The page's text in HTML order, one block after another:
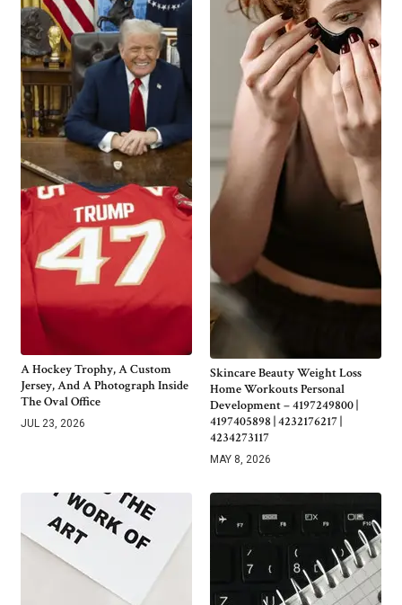
A Hockey Trophy, A Custom
Jersey, And A Photograph Inside
The Oval Office
JUL 23, 2026
Skincare Beauty Weight Loss
Home Workouts Personal
Development – 4197249800 |
4197405898 | 4232176217 |
4234273117
MAY 8, 2026